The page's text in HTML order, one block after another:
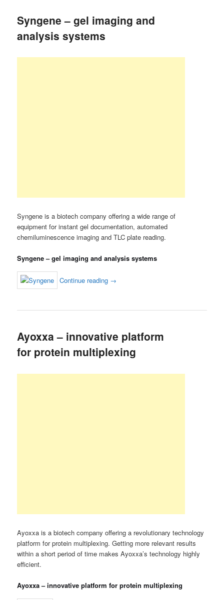
Syngene – gel imaging and
analysis systems
Syngene is a biotech company offering a wide range of
equipment for instant gel documentation, automated
chemiluminescence imaging and TLC plate reading.
Syngene – gel imaging and analysis systems
Continue reading →
Ayoxxa – innovative platform
for protein multiplexing
Ayoxxa is a biotech company offering a revolutionary technology
platform for protein multiplexing. Getting more relevant results
within a short period of time makes Ayoxxa’s technology highly
efficient.
Ayoxxa – innovative platform for protein multiplexing